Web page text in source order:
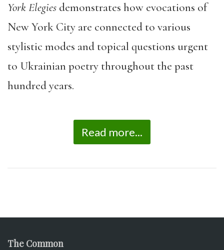
York Elegies demonstrates how evocations of
New York City are connected to various
stylistic modes and topical questions urgent
to Ukrainian poetry throughout the past
hundred years.
Read more...
The Common